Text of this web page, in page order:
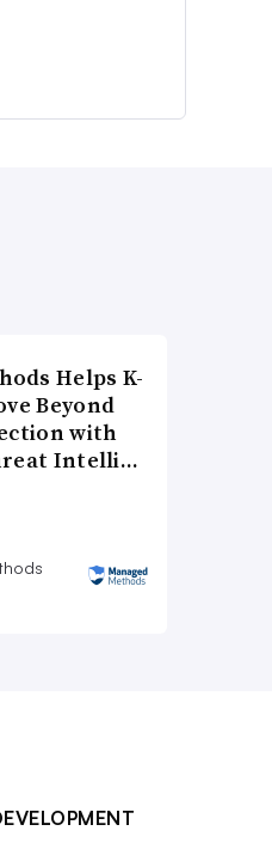
Helps K-
Beyond
with
Intelli…